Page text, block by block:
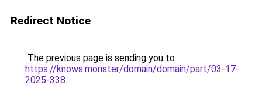
Redirect Notice
The previous page is sending you to
https://knows.monster/domain/domain/part/03-17-
2025-338.